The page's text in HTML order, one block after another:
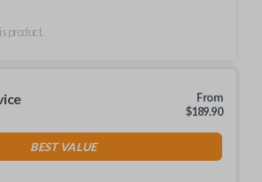
product.
From
$189.90
BEST VALUE